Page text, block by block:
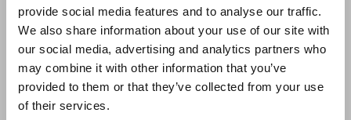
provide social media features and to analyse our traffic.
We also share information about your use of our site with
our social media, advertising and analytics partners who
may combine it with other information that you’ve
provided to them or that they’ve collected from your use
of their services.
Stay Connected